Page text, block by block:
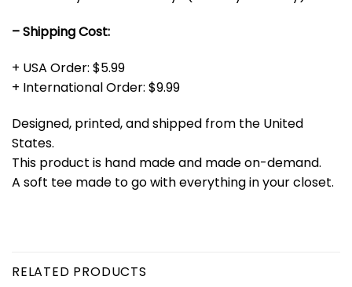
– Shipping Cost:
+ USA Order: $5.99
+ International Order: $9.99
Designed, printed, and shipped from the United
States.
This product is hand made and made on-demand.
A soft tee made to go with everything in your closet.
RELATED PRODUCTS